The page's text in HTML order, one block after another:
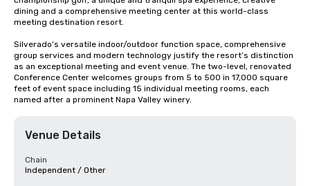
dining and a comprehensive meeting center at this world-class
meeting destination resort.
Silverado’s versatile indoor/outdoor function space, comprehensive
group services and modern technology justify the resort’s distinction
as an exceptional meeting and event venue. The two-level, renovated
Conference Center welcomes groups from 5 to 500 in 17,000 square
feet of event space including 15 individual meeting rooms, each
named after a prominent Napa Valley winery.
Venue Details
Chain
Independent / Other